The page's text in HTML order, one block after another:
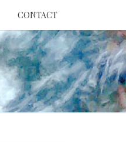
CONTACT